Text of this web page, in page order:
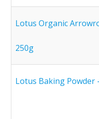
Lotus Organic
250g
Lotus Baking Powder